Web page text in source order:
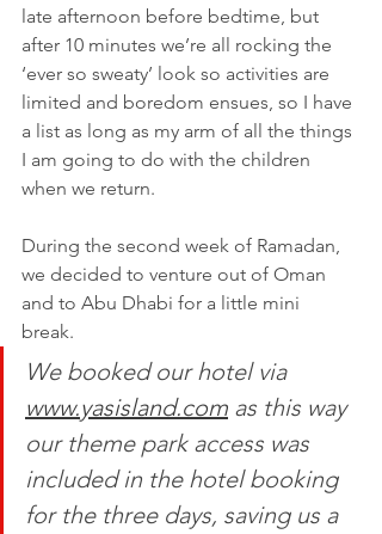
late afternoon before bedtime, but
after 10 minutes we’re all rocking the
‘ever so sweaty’ look so activities are
limited and boredom ensues, so I have
a list as long as my arm of all the things
I am going to do with the children
when we return.
During the second week of Ramadan,
we decided to venture out of Oman
and to Abu Dhabi for a little mini
break.
We booked our hotel via
www.yasisland.com as this way
our theme park access was
included in the hotel booking
for the three days, saving us a